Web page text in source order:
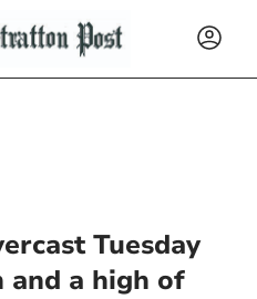
Tuesday
a high of